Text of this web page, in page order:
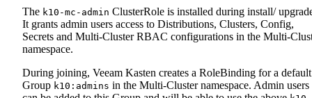
The k10-mc-admin ClusterRole is installed during install/
It grants admin users access to Distributions, Clusters, Config,
Secrets and Multi-Cluster RBAC configurations in the Multi-
namespace.
During joining, Veeam Kasten creates a RoleBinding for a default
Group k10:admins in the Multi-Cluster namespace. Admin users